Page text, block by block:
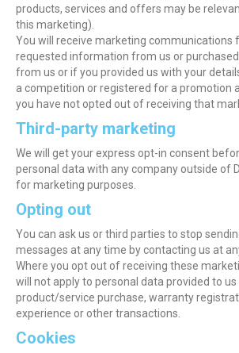
products, services and offers may be
this marketing).
You will receive marketing communications
requested information from us or
from us or if you provided us with your
a competition or registered for a promotion
you have not opted out of receiving that
Third-party marketing
We will get your express opt-in consent
personal data with any company outside of
for marketing purposes.
Opting out
You can ask us or third parties to stop
messages at any time by contacting us at
Where you opt out of receiving these
will not apply to personal data provided to
product/service purchase, warranty
experience or other transactions.
Cookies